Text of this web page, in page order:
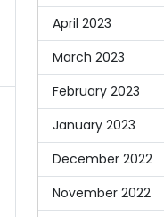
April 2023
March 2023
February 2023
January 2023
December 2022
November 2022